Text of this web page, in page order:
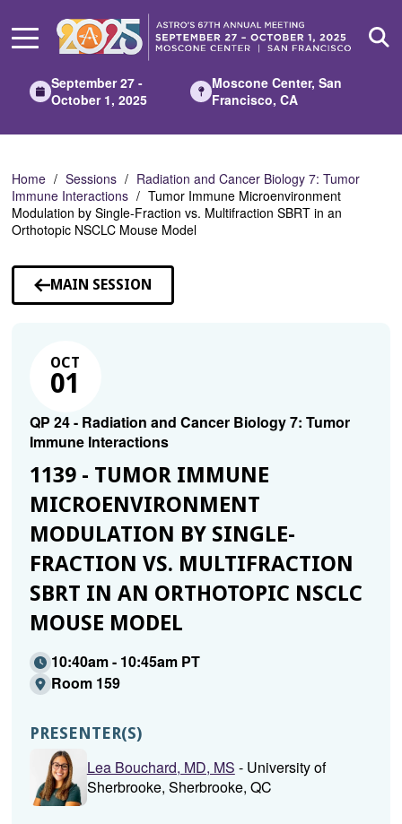
Main
September 27 -
October 1, 2025
Moscone Center, San
Francisco, CA
Home Sessions
Radiation and Cancer Biology 7: Tumor
Immune Interactions
Tumor Immune Microenvironment
Modulation by Single-Fraction vs. Multifraction SBRT in an
Orthotopic NSCLC Mouse Model
MAIN SESSION
OCT
01
QP 24 - Radiation and Cancer Biology 7: Tumor
Immune Interactions
1139 - TUMOR IMMUNE
MICROENVIRONMENT
MODULATION BY SINGLE-
FRACTION VS. MULTIFRACTION
SBRT IN AN ORTHOTOPIC NSCLC
MOUSE MODEL
10:40am - 10:45am PT
Room 159
PRESENTER(S)
Lea Bouchard, MD, MS - University of
Sherbrooke, Sherbrooke, QC